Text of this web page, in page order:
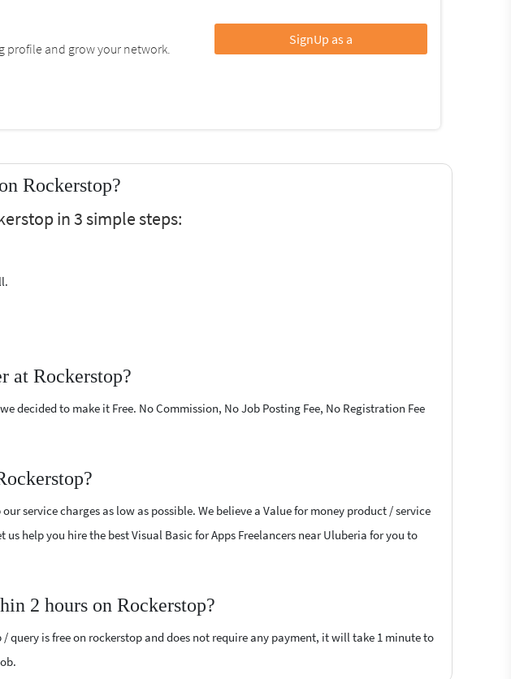
profile and grow your network.
SignUp as a
Rockerstop?
in 3 simple steps:
at Rockerstop?
decided to make it Free. No Commission, No Job Posting Fee, No Registration Fee
service charges as low as possible. We believe a Value for money product / service
help you hire the best Visual Basic for Apps Freelancers near Uluberia for you to
2 hours on Rockerstop?
query is free on rockerstop and does not require any payment, it will take 1 minute to